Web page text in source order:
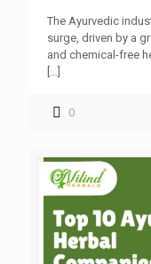
The Ayurvedic
surge, driven by a
and chemical-free
0